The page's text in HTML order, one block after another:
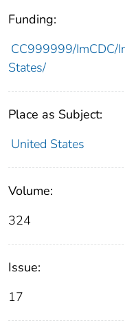
Funding:
CC999999/ImCDC/
States/
Place as Subject:
United States
Volume:
324
Issue:
17